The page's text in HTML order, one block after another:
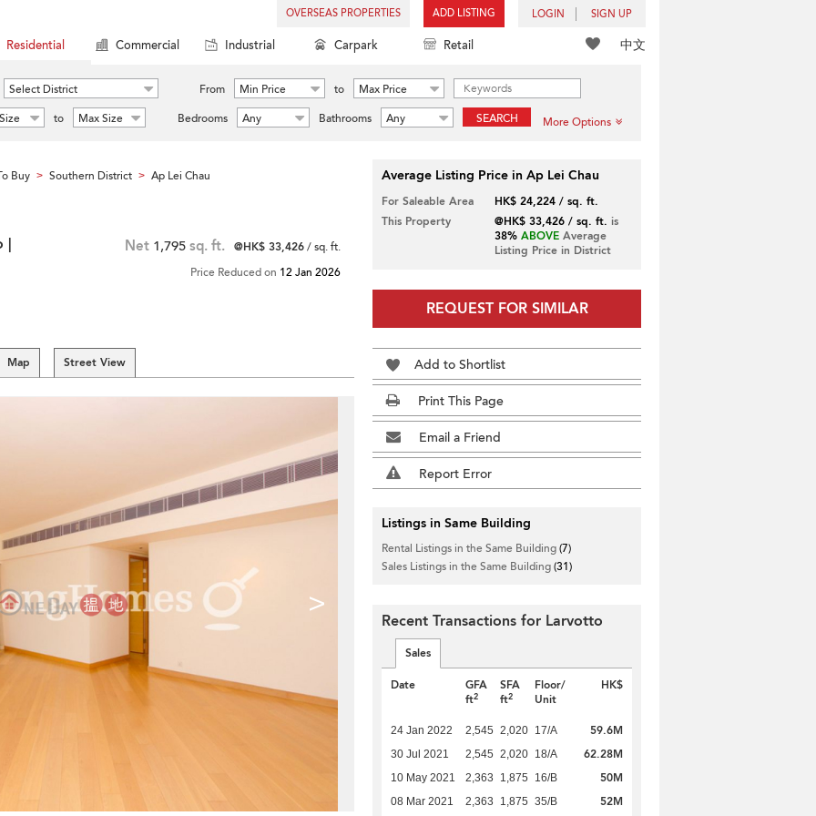
OVERSEAS PROPERTIES ADD LISTING LOGIN SIGN UP
中文
Residential Commercial Industrial Carpark Retail
Select District From Min Price to
Max Price
to Max Size Bedrooms Any Bathrooms Any SEARCH More Options
Buy > Southern District > Ap Lei Chau
| Net 1,795 sq. ft. @HK$ 33,426/ sq. ft.
Price Reduced on 12 Jan 2026
Map Street View
>
Average Listing Price in Ap Lei Chau
For Saleable Area
HK$ 24,224 / sq. ft.
This Property
@HK$ 33,426 / sq. ft. is
38% ABOVEAverage
Listing Price in District
REQUEST FOR SIMILAR
Add to Shortlist
Print This Page
Email a Friend
Report Error
Listings in Same Building
Rental Listings in the Same Building(7)
Sales Listings in the Same Building(31)
Recent Transactions for Larvotto
Sales
Date
GFA
ft2
SFA
ft2
Floor/
Unit
HK$
24 Jan 2022 2,545 2,020 17/A 59.6M
30 Jul 2021 2,545 2,020 18/A 62.28M
10 May 2021 2,363 1,875 16/B 50M
08 Mar 2021 2,363 1,875 35/B 52M